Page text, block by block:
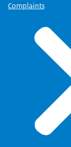
Complaints